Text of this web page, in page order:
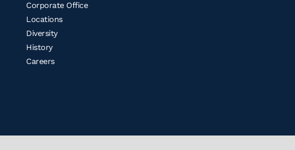
Corporate Office
Locations
Diversity
History
Careers